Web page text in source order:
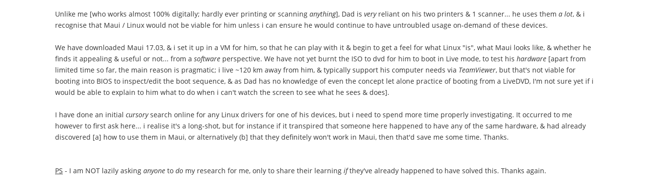
Unlike me [who works almost 100% digitally; hardly ever printing or scanning anything], Dad is veryreliant on his two printers & 1 scanner... he uses them a lot, & i
recognise that Maui / Linux would not be viable for him unless i can ensure he would continue to have untroubled usage on-demand of these devices.
We have downloaded Maui 17.03, & i set it up in a VM for him, so that he can play with it & begin to get a feel for what Linux "is", what Maui looks like, & whether he
finds it appealing & useful or not... from a software perspective. We have not yet burnt the ISO to dvd for him to boot in Live mode, to test his hardware [apart from
limited time so far, the main reason is pragmatic; i live ~120 km away from him, & typically support his computer needs via TeamViewer, but that's not viable for
booting into BIOS to inspect/edit the boot sequence, & as Dad has no knowledge of even the concept let alone practice of booting from a LiveDVD, I'm not sure yet if i
would be able to explain to him what to do when i can't watch the screen to see what he sees & does].
I have done an initial cursorysearch online for any Linux drivers for one of his devices, but i need to spend more time properly investigating. It occurred to me
however to first ask here... i realise it's a long-shot, but for instance if it transpired that someone here happened to have any of the same hardware, & had already
discovered [a] how to use them in Maui, or alternatively (b] that they definitely won't work in Maui, then that'd save me some time. Thanks.
PS - I am NOT lazily asking anyone to do my research for me, only to share their learning ifthey've already happened to have solved this. Thanks again.